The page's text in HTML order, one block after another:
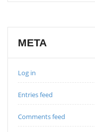
META
Log in
Entries feed
Comments feed